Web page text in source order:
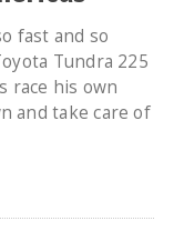
fast and so
Tundra 225
race his own
and take care of